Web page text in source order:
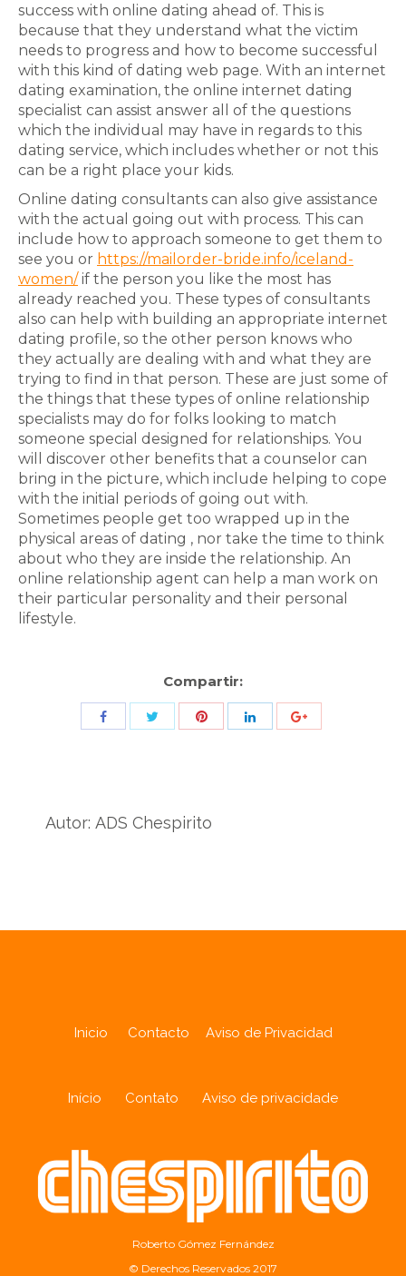
success with online dating ahead of. This is
because that they understand what the victim
needs to progress and how to become successful
with this kind of dating web page. With an internet
dating examination, the online internet dating
specialist can assist answer all of the questions
which the individual may have in regards to this
dating service, which includes whether or not this
can be a right place your kids.
Online dating consultants can also give assistance
with the actual going out with process. This can
include how to approach someone to get them to
see you or https://mailorder-bride.info/iceland-
women/if the person you like the most has
already reached you. These types of consultants
also can help with building an appropriate internet
dating profile, so the other person knows who
they actually are dealing with and what they are
trying to find in that person. These are just some of
the things that these types of online relationship
specialists may do for folks looking to match
someone special designed for relationships. You
will discover other benefits that a counselor can
bring in the picture, which include helping to cope
with the initial periods of going out with.
Sometimes people get too wrapped up in the
physical areas of dating , nor take the time to think
about who they are inside the relationship. An
online relationship agent can help a man work on
their particular personality and their personal
lifestyle.
Compartir:
Share
Autor: ADS Chespirito
Inicio Contacto Aviso de Privacidad
Início Contato Aviso de privacidade
Roberto Gómez Fernández
© Derechos Reservados 2017